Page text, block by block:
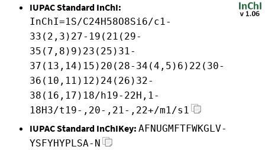
IUPAC Standard InChI:
InChI=1S/C24H58O8Si6/c1-
33(2,3)27-19(21(29-
35(7,8)9)23(25)31-
37(13,14)15)20(28-34(4,5)6)22(30-
36(10,11)12)24(26)32-
38(16,17)18/h19-22H,1-
18H3/t19-,20-,21-,22+/m1/s1
IUPAC Standard InChIKey: AFNUGMFTFWKGLV-
YSFYHYPLSA-N